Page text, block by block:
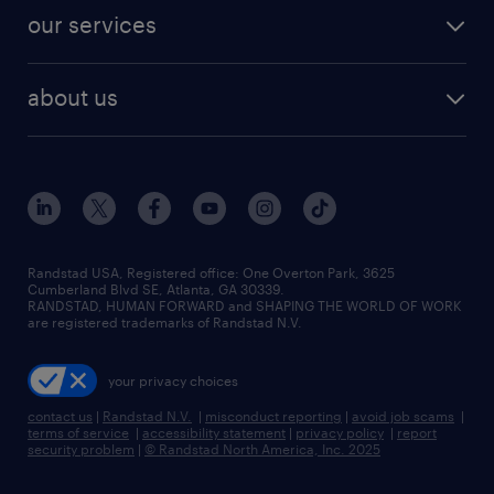
finance & accounting jobs
human resources jobs
industrial management jobs
sales & marketing jobs
resume builder
our services
flexible to permanent staffing
high-volume hiring support
managed service programs
recruitment process outsourcing
talent transition
about us
contact us
locations
careers at randstad
press room
Randstad USA, Registered office:​ One Overton Park, 3625
Cumberland Blvd SE, Atlanta, GA 30339.
RANDSTAD, HUMAN FORWARD and SHAPING THE WORLD OF WORK
are registered trademarks of Randstad N.V.
your privacy choices
contact us | Randstad N.V. | misconduct reporting | avoid job scams |
terms of service | accessibility statement | privacy policy | report
security problem | © Randstad North America, Inc. 2025